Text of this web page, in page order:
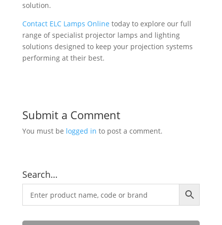
solution.
Contact ELC Lamps Online today to explore our full
range of specialist projector lamps and lighting
solutions designed to keep your projection systems
performing at their best.
Submit a Comment
You must be logged in to post a comment.
Search…